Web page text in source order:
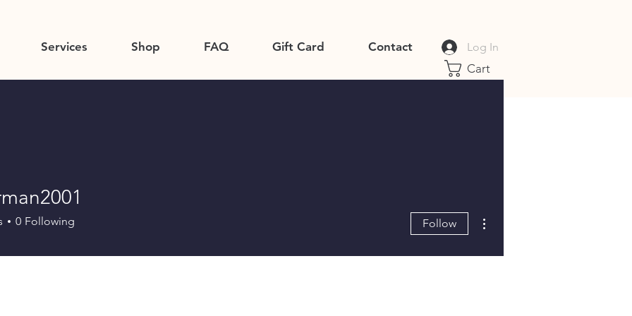
Services Shop FAQ Gift Card Contact Log In
Cart
0 Following Follow